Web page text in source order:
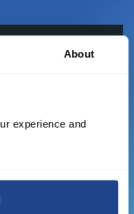
About
experience and
free tool and
fees.